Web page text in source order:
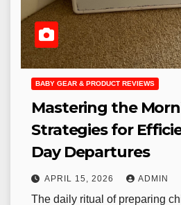
BABY GEAR & PRODUCT REVIEWS
Mastering the
Strategies for
Day Departures
APRIL 15, 2026 ADMIN
The daily ritual of preparing